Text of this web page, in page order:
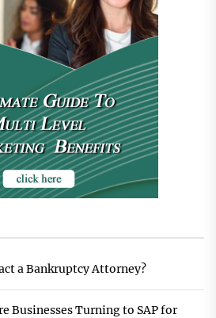
a Bankruptcy Attorney?
Businesses Turning to SAP for